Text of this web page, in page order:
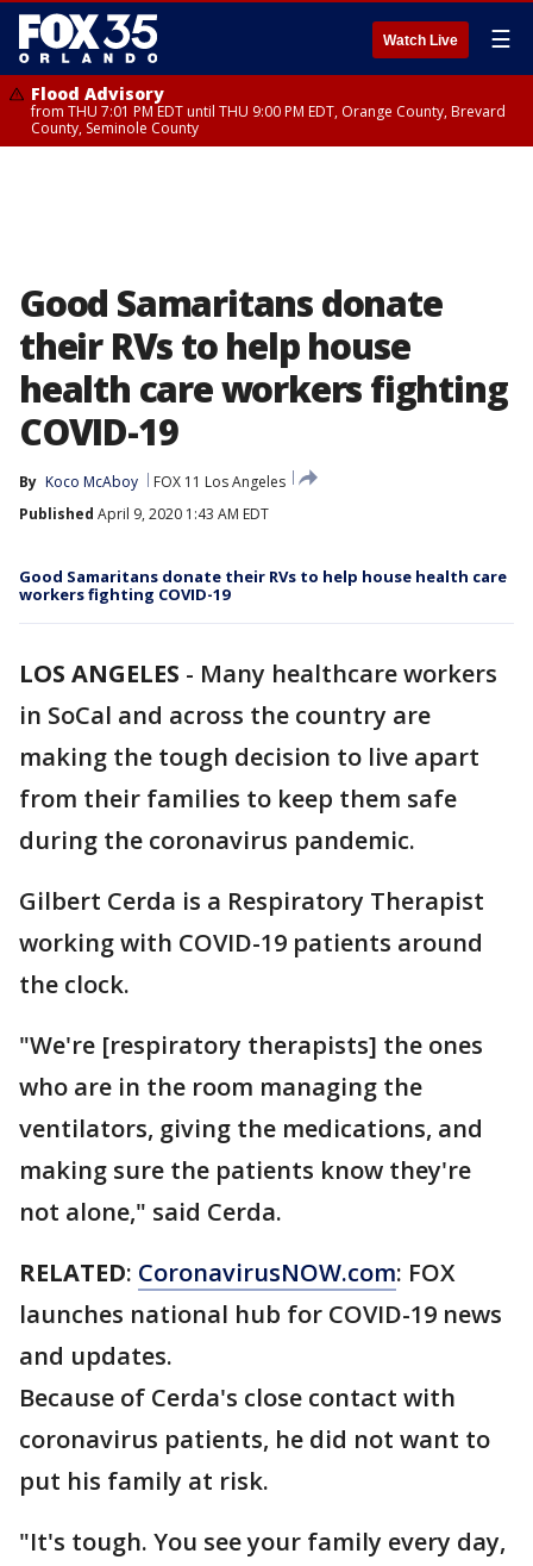
Watch Live ☰
Flood Advisory
from THU 7:01 PM EDT until THU 9:00 PM EDT, Orange County, Brevard
County, Seminole County
Good Samaritans donate
their RVs to help house
health care workers fighting
COVID-19
By Koco McAboy
FOX 11 Los Angeles
Published April 9, 2020 1:43 AM EDT
Good Samaritans donate their RVs to help house health care
workers fighting COVID-19
LOS ANGELES - Many healthcare workers
in SoCal and across the country are
making the tough decision to live apart
from their families to keep them safe
during the coronavirus pandemic.
Gilbert Cerda is a Respiratory Therapist
working with COVID-19 patients around
the clock.
"We're [respiratory therapists] the ones
who are in the room managing the
ventilators, giving the medications, and
making sure the patients know they're
not alone," said Cerda.
RELATED: CoronavirusNOW.com: FOX
launches national hub for COVID-19 news
and updates.
Because of Cerda's close contact with
coronavirus patients, he did not want to
put his family at risk.
"It's tough. You see your family every day,